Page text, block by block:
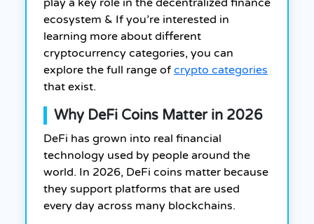
play a key role in the decentralized finance
ecosystem & If you’re interested in
learning more about different
cryptocurrency categories, you can
explore the full range of crypto categories
that exist.
Why DeFi Coins Matter in 2026
DeFi has grown into real financial
technology used by people around the
world. In 2026, DeFi coins matter because
they support platforms that are used
every day across many blockchains.